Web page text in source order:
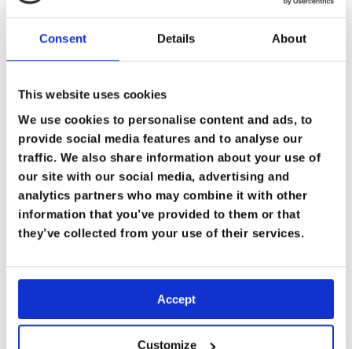
Consent Details About
This website uses cookies
We use cookies to personalise content and ads, to
provide social media features and to analyse our
traffic. We also share information about your use of
our site with our social media, advertising and
analytics partners who may combine it with other
information that you’ve provided to them or that
they’ve collected from your use of their services.
Accept
Customize
“It Just Feels Like Where I’m Meant to
Be”: Aisha Malik’s Story
10 September 2025
Case Studies